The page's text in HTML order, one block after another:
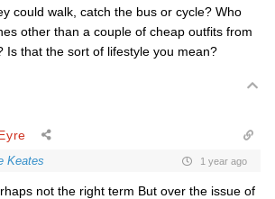
could walk, catch the bus or cycle? Who
other than a couple of cheap outfits from
Is that the sort of lifestyle you mean?
Keates 1 year ago
not the right term But over the issue of